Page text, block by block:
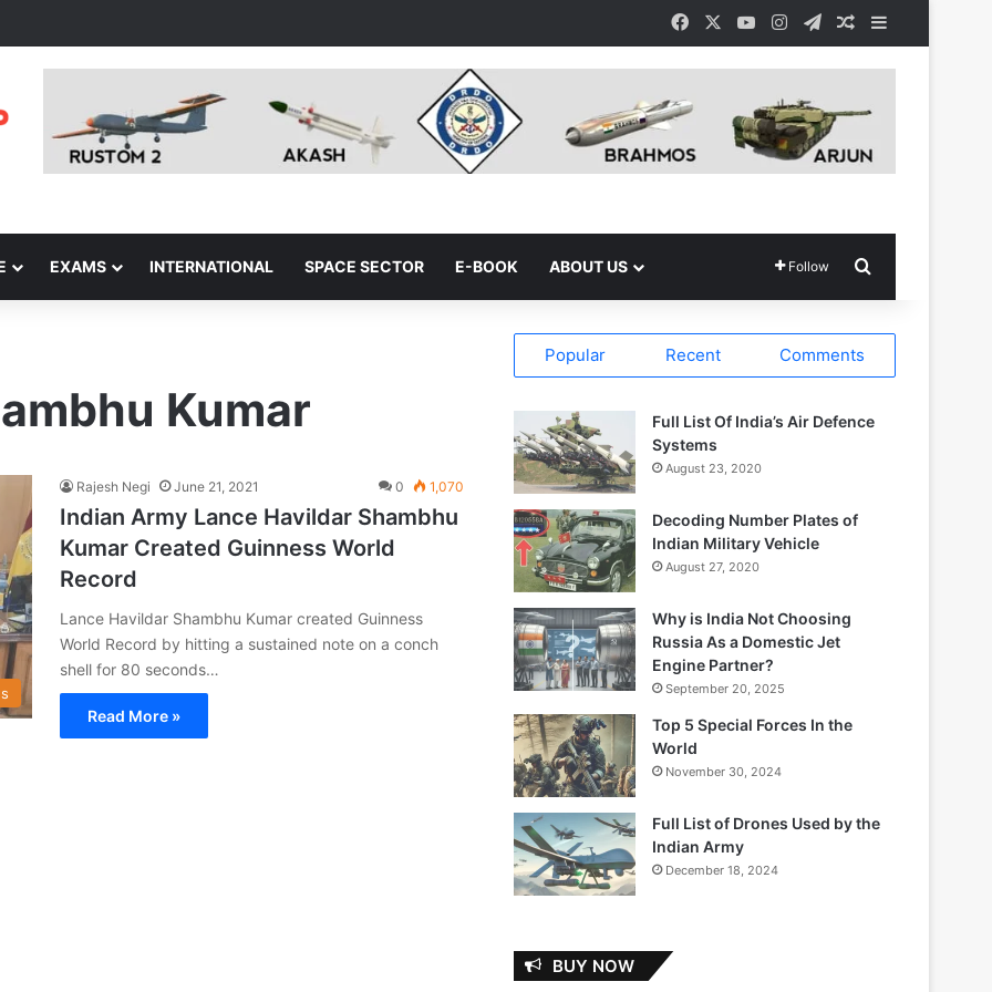
Facebook YouTubeInstagramTelegramRandom Article
EXAMS INTERNATIONAL SPACE SECTOR E-BOOK ABOUT US Follow
Kumar
Rajesh Negi June 21, 2021 0 1,070
Indian Army Lance Havildar Shambhu
Kumar Created Guinness World
Record
Lance Havildar Shambhu Kumar created Guinness
World Record by hitting a sustained note on a conch
shell for 80 seconds…
Read More »
Popular Recent Comments
Full List Of India’s Air Defence
Systems
August 23, 2020
Decoding Number Plates of
Indian Military Vehicle
August 27, 2020
Why is India Not Choosing
Russia As a Domestic Jet
Engine Partner?
September 20, 2025
Top 5 Special Forces In the
World
November 30, 2024
Full List of Drones Used by the
Indian Army
December 18, 2024
BUY NOW